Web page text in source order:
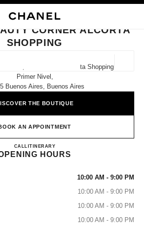
FIND A BOUTIQUE
below this search bar
CHANEL BEAUTY CORNER ALCORTA SHOPPING
CORNER ALCORTA
SHOPPING
3172, Buenos Aires Alcorta Shopping,
Primer Nivel,
Buenos Aires, Buenos Aires
THE BOUTIQUE
AN APPOINTMENT
CALL+54 9 11 6492 9880
ITINERARYCHANEL Beauty Corner
HOURS
10:00 AM - 9:00 PM
10:00 AM - 9:00 PM
10:00 AM - 9:00 PM
10:00 AM - 9:00 PM
WATCHES & FINE JEWELLERY